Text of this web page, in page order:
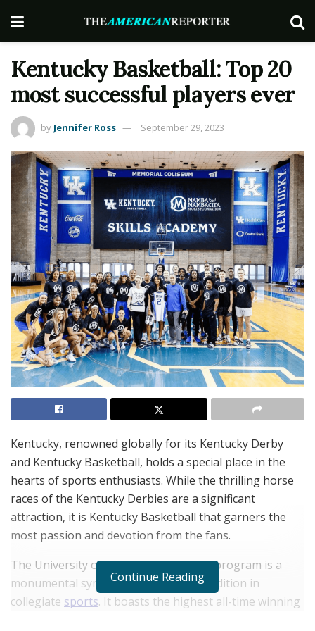
Kentucky Basketball: Top 20
most successful players ever
by Jennifer Ross September 29, 2023
Kentucky, renowned globally for its Kentucky Derby
and Kentucky Basketball, holds a special place in the
hearts of sports enthusiasts. While the thrilling horse
races of the Kentucky Derbies are a significant
attraction, it is Kentucky Basketball that garners the
most passion and devotion from the fans.
The University of Kentucky Basketball program is a
monumental symbol of success and tradition in
collegiate sports. It boasts the highest all-time winning
Continue Reading